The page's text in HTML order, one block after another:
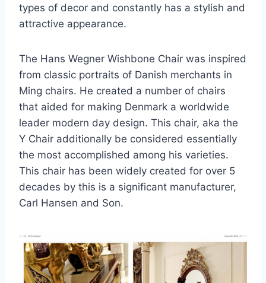
types of decor and constantly has a stylish and
attractive appearance.
The Hans Wegner Wishbone Chair was inspired
from classic portraits of Danish merchants in
Ming chairs. He created a number of chairs
that aided for making Denmark a worldwide
leader modern day design. This chair, aka the
Y Chair additionally be considered essentially
the most accomplished among his varieties.
This chair has been widely created for over 5
decades by this is a significant manufacturer,
Carl Hansen and Son.